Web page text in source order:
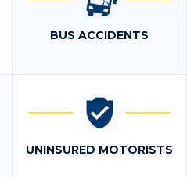
BUS ACCIDENTS
UNINSURED MOTORISTS